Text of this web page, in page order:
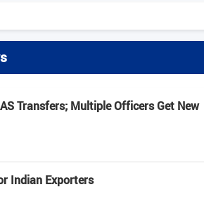
Transfers; Multiple Officers Get New
Indian Exporters